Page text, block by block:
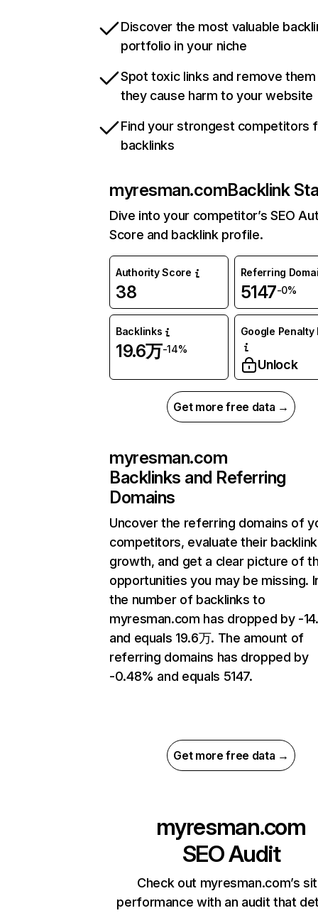
Discover the most valuable
portfolio in your niche
Spot toxic links and remove
they cause harm to your website
Find your strongest competitors
backlinks
myresman.comBacklink
Dive into your competitor’s SEO
Score and backlink profile.
Authority Score
38
Referring
5147-0%
Backlinks
19.6万-14%
Google Penalty
Unlock
Get more free data →
myresman.com
Backlinks and Referring
Domains
Uncover the referring domains of
competitors, evaluate their backlink
growth, and get a clear picture of
opportunities you may be missing.
the number of backlinks to
myresman.com has dropped by -
and equals 19.6万. The amount of
referring domains has dropped by
-0.48% and equals 5147.
Get more free data →
myresman.com
SEO Audit
Check out myresman.com’s
performance with an audit that